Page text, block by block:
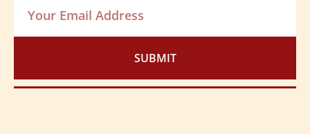
SUBMIT